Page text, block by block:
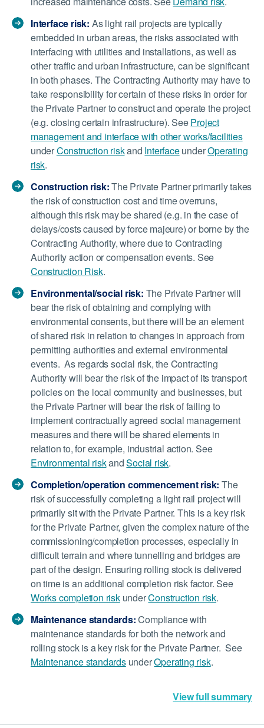
Interface risk: As light rail projects are typically
embedded in urban areas, the risks associated with
interfacing with utilities and installations, as well as
other traffic and urban infrastructure, can be significant
in both phases. The Contracting Authority may have to
take responsibility for certain of these risks in order for
the Private Partner to construct and operate the project
(e.g. closing certain infrastructure). SeeProject
management and interface with other works/facilities
underConstruction riskand InterfaceunderOperating
risk.
Construction risk:The Private Partner primarily takes
the risk of construction cost and time overruns,
although this risk may be shared (e.g. in the case of
delays/costs caused by force majeure) or borne by the
Contracting Authority, where due to Contracting
Authority action or compensation events. See
Construction Risk.
Environmental/social risk: The Private Partner will
bear the risk of obtaining and complying with
environmental consents, but there will be an element
of shared risk in relation to changes in approach from
permitting authorities and external environmental
events. As regards social risk, the Contracting
Authority will bear the risk of the impact of its transport
policies on the local community and businesses, but
the Private Partner will bear the risk of failing to
implement contractually agreed social management
measures and there will be shared elements in
relation to, for example, industrial action. See
Environmental riskandSocial risk.
Completion/operation commencement risk: The
risk of successfully completing a light rail project will
primarily sit with the Private Partner. This is a key risk
for the Private Partner, given the complex nature of the
commissioning/completion processes, especially in
difficult terrain and where tunnelling and bridges are
part of the design. Ensuring rolling stock is delivered
on time is an additional completion risk factor. See
Works completion riskunderConstruction risk.
Maintenance standards:Compliance with
maintenance standards for both the network and
rolling stock is a key risk for the Private Partner. See
Maintenance standardsunderOperating risk.
View full summary